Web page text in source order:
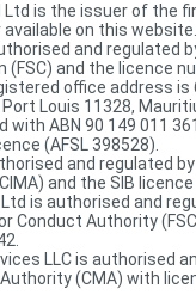
is the issuer of the
on this
and regulated
(FSC) and the licence
office address is
Louis 11328,
with ABN 90 149 011
(AFSL 398528).
and regulated
and the SIB
is authorised and
Conduct Authority
LLC is authorised
(CMA) with